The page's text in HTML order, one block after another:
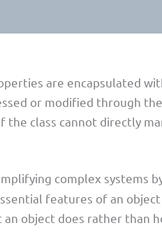
are encapsulated
or modified through the
the class cannot directly
complex systems
features of an
object does rather than